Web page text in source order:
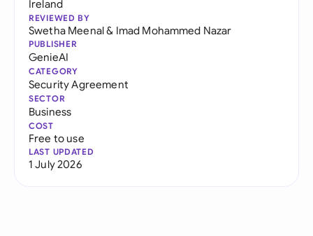
Ireland
REVIEWED BY
Swetha Meenal& Imad Mohammed Nazar
PUBLISHER
GenieAI
CATEGORY
Security Agreement
SECTOR
Business
COST
Free to use
LAST UPDATED
1 July 2026